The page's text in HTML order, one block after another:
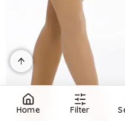
Home Filter